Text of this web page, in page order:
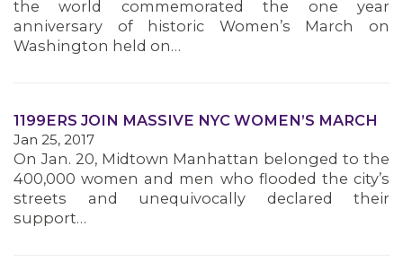
MEDIA CENTER
the world commemorated the one year
anniversary of historic Women’s March on
Washington held on…
1199ERS JOIN MASSIVE NYC WOMEN’S MARCH
Jan 25, 2017
On Jan. 20, Midtown Manhattan belonged to the
400,000 women and men who flooded the city’s
streets and unequivocally declared their
support…